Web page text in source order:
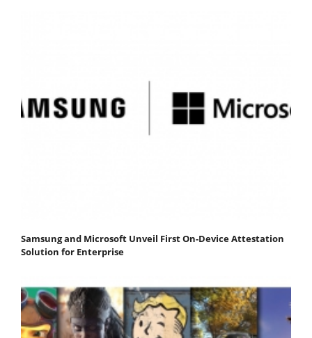
Samsung and Microsoft Unveil First On-Device Attestation
Solution for Enterprise